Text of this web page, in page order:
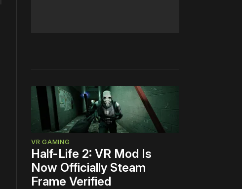
VR GAMING
Half-Life 2: VR Mod Is
Now Officially Steam
Frame Verified